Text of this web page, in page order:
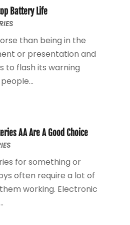
Battery Life
than being in the
or presentation and
to flash its warning
AA Are A Good Choice
for something or
often require a lot of
working. Electronic